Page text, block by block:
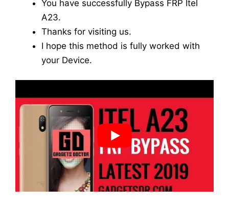
You have successfully Bypass FRP Itel
A23.
Thanks for visiting us.
I hope this method is fully worked with
your Device.